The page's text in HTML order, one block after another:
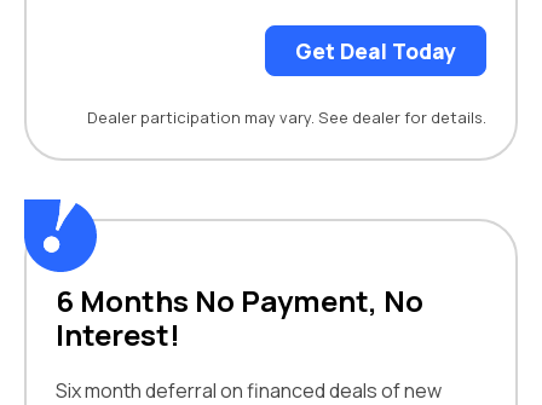
Get Deal Today
Dealer participation may vary. See dealer for details.
6 Months No Payment, No
Interest!
Six month deferral on financed deals of new